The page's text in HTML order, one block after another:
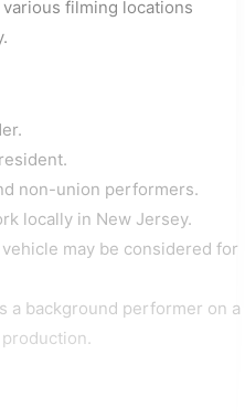
filming locations
non-union performers.
locally in New Jersey.
may be considered for
a background performer on a